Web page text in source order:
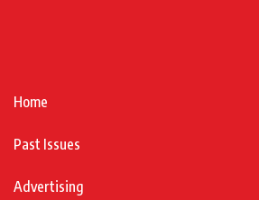
Home
Past Issues
Advertising